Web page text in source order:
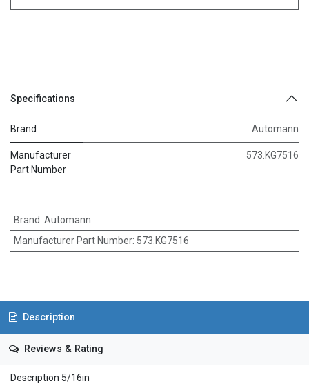
Specifications
Brand Automann
Manufacturer
Part Number
573.KG7516
Brand: Automann
Manufacturer Part Number: 573.KG7516
Description
Reviews & Rating
Description 5/16in